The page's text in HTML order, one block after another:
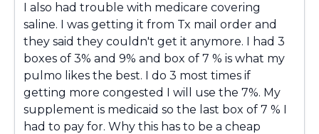
I also had trouble with medicare covering
saline. I was getting it from Tx mail order and
they said they couldn't get it anymore. I had 3
boxes of 3% and 9% and box of 7 % is what my
pulmo likes the best. I do 3 most times if
getting more congested I will use the 7%. My
supplement is medicaid so the last box of 7 % I
had to pay for. Why this has to be a cheap